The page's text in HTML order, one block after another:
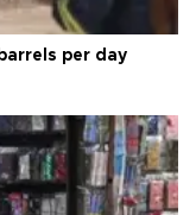
per day